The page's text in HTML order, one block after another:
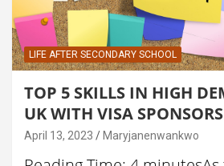
LIFE AFTER SECONDARY SCHOOL
TOP 5 SKILLS IN HIGH
UK WITH VISA
April 13, 2023 Maryjanenwankwo